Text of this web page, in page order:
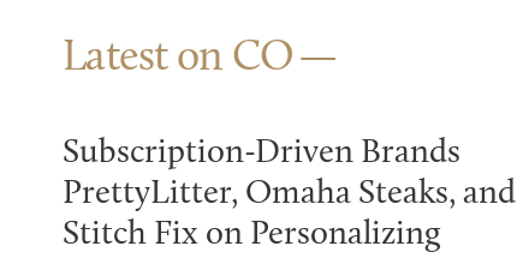
Latest on CO
Subscription-Driven Brands
PrettyLitter, Omaha Steaks, and
Stitch Fix on Personalizing